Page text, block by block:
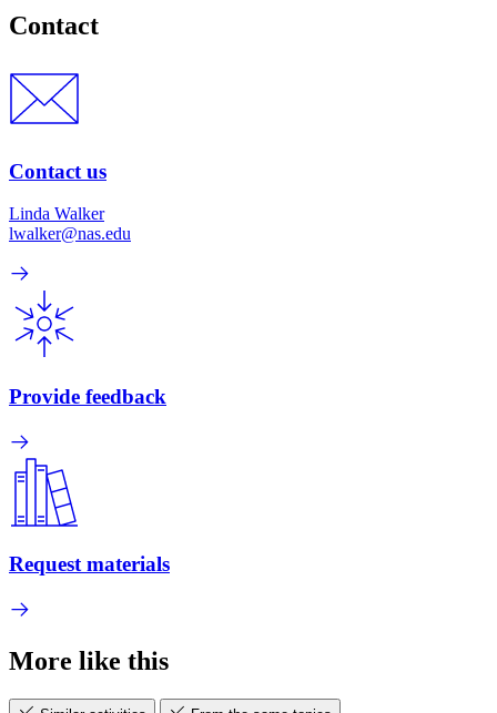
Contact
Contact us
Linda Walker
lwalker@nas.edu
Provide feedback
Request materials
More like this